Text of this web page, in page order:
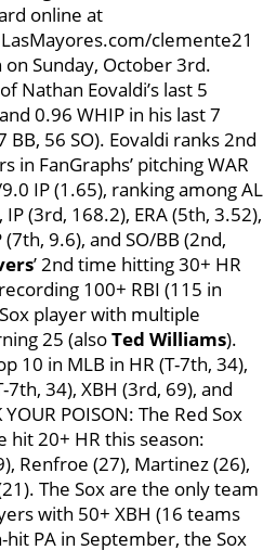
online at
clemente21
Sunday, October 3rd.
Nathan Eovaldi’s last 5
0.96 WHIP in his last 7
BB, 56 SO). Eovaldi ranks 2nd
in FanGraphs’ pitching WAR
IP (1.65), ranking among AL
(3rd, 168.2), ERA (5th, 3.52),
9.6), and SO/BB (2nd,
’ 2nd time hitting 30+ HR
100+ RBI (115 in
player with multiple
25 (alsoTed Williams).
10 in MLB in HR (T-7th, 34),
7th, 34), XBH (3rd, 69), and
POISON: The Red Sox
hit 20+ HR this season:
Renfroe (27), Martinez (26),
The Sox are the only team
with 50+ XBH (16 teams
PA in September, the Sox